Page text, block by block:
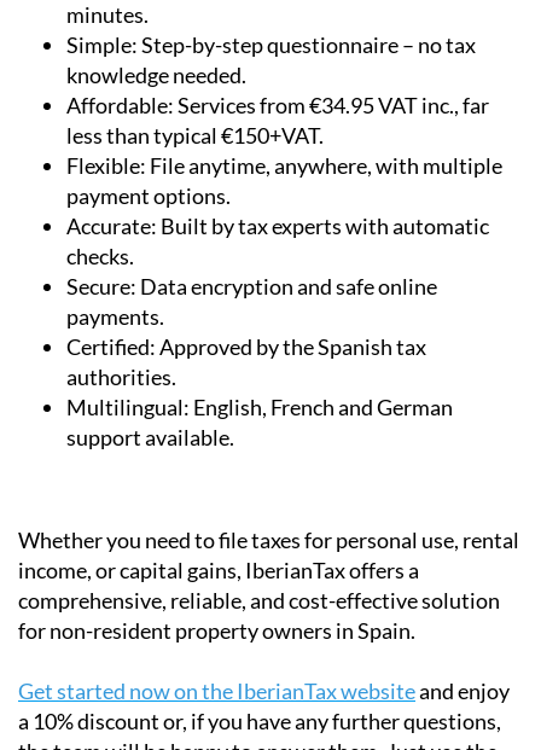
minutes.
Simple:Step-by-step questionnaire – no tax
knowledge needed.
Affordable:Services from €34.95 VAT inc., far
less than typical €150+VAT.
Flexible: File anytime, anywhere, with multiple
payment options.
Accurate: Built by tax experts with automatic
checks.
Secure: Data encryption and safe online
payments.
Certified:Approved by the Spanish tax
authorities.
Multilingual: English, French and German
support available.
Whether you need to file taxes for personal use, rental
income, or capital gains, IberianTax offers a
comprehensive, reliable, and cost-effective solution
for non-resident property owners in Spain.
Get started now on the IberianTax websiteand enjoy
a 10% discount or, if you have any further questions,